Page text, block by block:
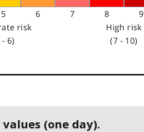
5 6 7 8 9
risk
6)
High risk
(7 - 10)
(one day).